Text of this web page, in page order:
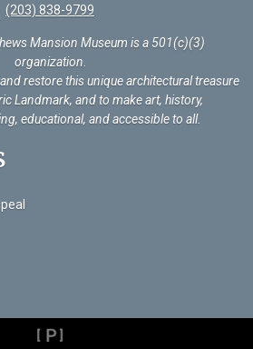
(203) 838-9799
Mansion Museum is a 501(c)(3)
organization.
restore this unique architectural treasure
Landmark, and to make art, history,
educational, and accessible to all.